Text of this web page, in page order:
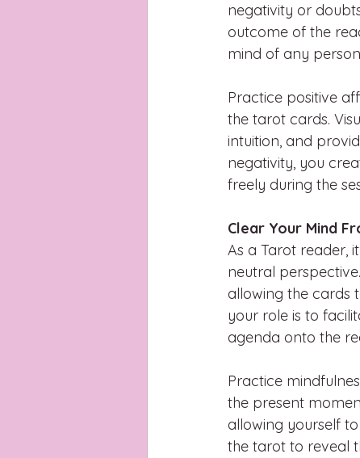
negativity or
outcome of the
mind of any
Practice positive
the tarot cards.
intuition, and
negativity, you
freely during the
Clear Your Mind
As a Tarot reader,
neutral
allowing the cards
your role is to
agenda onto the
Practice
the present
allowing yourself
the tarot to reveal